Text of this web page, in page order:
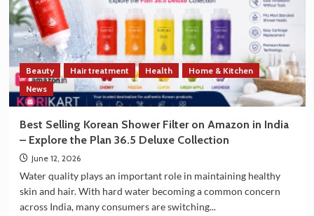
Trade
and
Technology
Cooperation
on
the
Sidelines
of
Summit
2026
Beauty Hair treatment Health
Home & Kitchen
News
Best Selling Korean Shower Filter on Amazon in India
– Explore the Plan 36.5 Deluxe Collection
June 12, 2026
Water quality plays an important role in maintaining healthy
skin and hair. With hard water becoming a common concern
across India, many consumers are switching...